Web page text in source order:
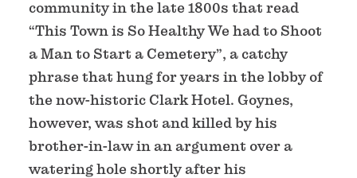
community in the late 1800s that read
“This Town is So Healthy We had to Shoot
a Man to Start a Cemetery”, a catchy
phrase that hung for years in the lobby of
the now-historic Clark Hotel. Goynes,
however, was shot and killed by his
brother-in-law in an argument over a
watering hole shortly after his